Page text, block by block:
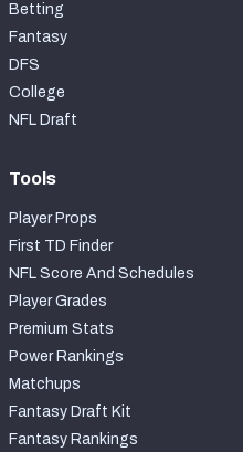
Betting
Fantasy
DFS
College
NFL Draft
Tools
Player Props
First TD Finder
NFL Score And Schedules
Player Grades
Premium Stats
Power Rankings
Matchups
Fantasy Draft Kit
Fantasy Rankings